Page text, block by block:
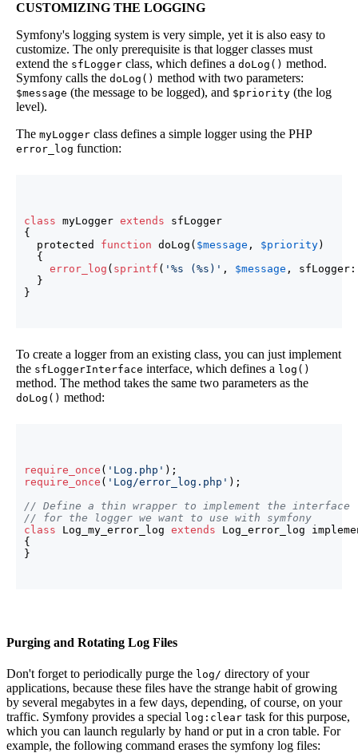
CUSTOMIZING THE LOGGING
Symfony's logging system is very simple, yet it is also easy to
customize. The only prerequisite is that logger classes must
extend the sfLogger class, which defines a doLog() method.
Symfony calls the doLog() method with two parameters:
$message (the message to be logged), and $priority (the log
level).
The myLogger class defines a simple logger using the PHP
error_log function:
class myLogger extends
{
  protected
function doLog ( $message , $priority)
{
error_log ( sprintf ( '%s (%s)' , $message ,
}
}
To create a logger from an existing class, you can just implement
the sfLoggerInterface interface, which defines a log()
method. The method takes the same two parameters as the
doLog() method:
require_once ( 'Log.php' )
require_once ( 'Log/error_log.php' ) ;
// Define a thin wrapper to implement the interface
// for the logger we want to use with symfony
class Log_my_error_log extends
{
}
Purging and Rotating Log Files
Don't forget to periodically purge the log/ directory of your
applications, because these files have the strange habit of growing
by several megabytes in a few days, depending, of course, on your
traffic. Symfony provides a special log:clear task for this purpose,
which you can launch regularly by hand or put in a cron table. For
example, the following command erases the symfony log files: